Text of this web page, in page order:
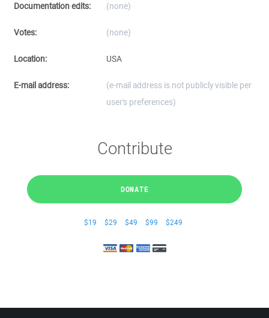
Documentation edits: (none)
Votes: (none)
Location: USA
E-mail address:
(e-mail address is not publicly visible per
user's preferences)
Contribute
DONATE
$19 $29 $49 $99 $249